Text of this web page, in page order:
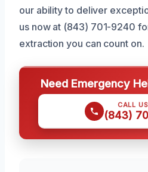
our ability to deliver
us now at (843) 701-9240
extraction you can count on.
Need Emergency
CALL
(843)